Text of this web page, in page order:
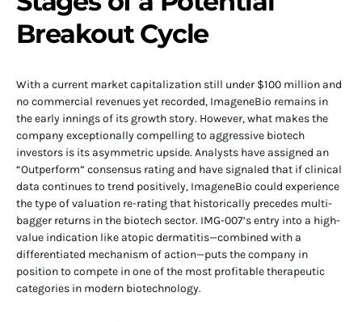
Breakout Cycle
With a current market capitalization still under $100 million and
no commercial revenues yet recorded, ImageneBio remains in
the early innings of its growth story. However, what makes the
company exceptionally compelling to aggressive biotech
investors is its asymmetric upside. Analysts have assigned an
“Outperform” consensus rating and have signaled that if clinical
data continues to trend positively, ImageneBio could experience
the type of valuation re-rating that historically precedes multi-
bagger returns in the biotech sector. IMG-007’s entry into a high-
value indication like atopic dermatitis—combined with a
differentiated mechanism of action—puts the company in
position to compete in one of the most profitable therapeutic
categories in modern biotechnology.